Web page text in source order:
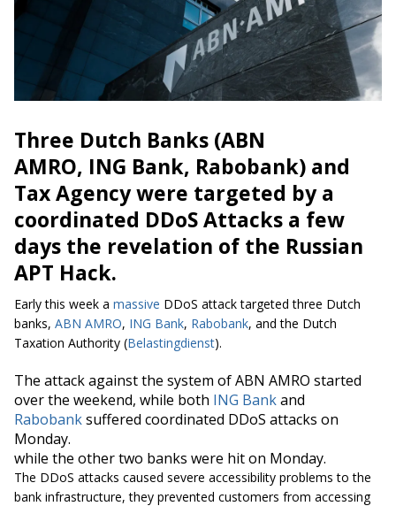
Three Dutch Banks (ABN
AMRO, ING Bank, Rabobank) and
Tax Agency were targeted by a
coordinated DDoS Attacks a few
days the revelation of the Russian
APT Hack.
Early this week a massive DDoS attack targeted three Dutch
banks, ABN AMRO, ING Bank, Rabobank, and the Dutch
Taxation Authority (Belastingdienst).
The attack against the system of ABN AMRO started
over the weekend, while both ING Bankand
Rabobanksuffered coordinated DDoS attacks on
Monday.
while the other two banks were hit on Monday.
The DDoS attacks caused severe accessibility problems to the
bank infrastructure, they prevented customers from accessing